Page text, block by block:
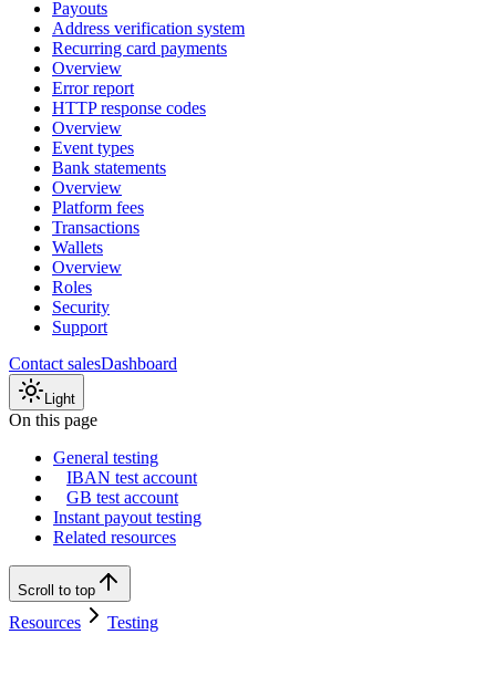
Payouts
Address verification system
Recurring card payments
Overview
Error report
HTTP response codes
Overview
Event types
Bank statements
Overview
Platform fees
Transactions
Wallets
Overview
Roles
Security
Support
Contact salesDashboard
Light
On this page
General testing
IBAN test account
GB test account
Instant payout testing
Related resources
Scroll to top
Resources Testing